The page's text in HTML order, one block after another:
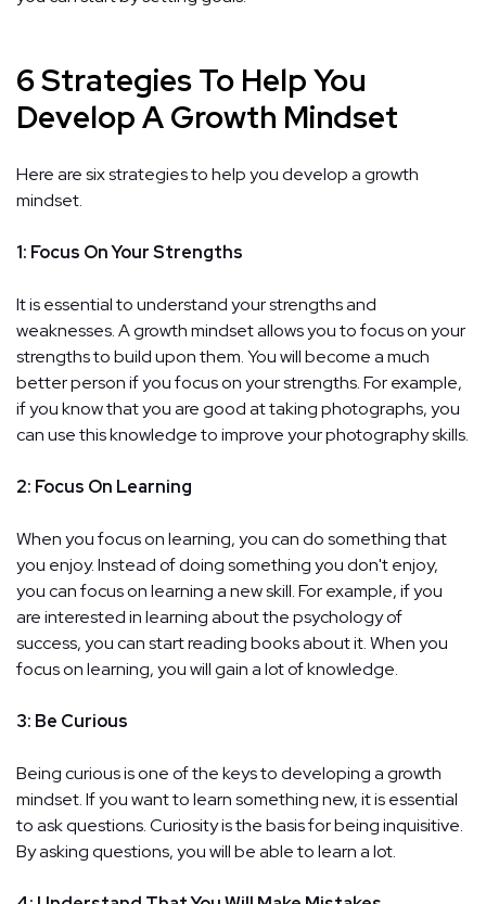
6 Strategies To Help You
Develop A Growth Mindset
Here are six strategies to help you develop a growth
mindset.
1: Focus On Your Strengths
It is essential to understand your strengths and
weaknesses. A growth mindset allows you to focus on your
strengths to build upon them. You will become a much
better person if you focus on your strengths. For example,
if you know that you are good at taking photographs, you
can use this knowledge to improve your photography skills.
2: Focus On Learning
When you focus on learning, you can do something that
you enjoy. Instead of doing something you don't enjoy,
you can focus on learning a new skill. For example, if you
are interested in learning about the psychology of
success, you can start reading books about it. When you
focus on learning, you will gain a lot of knowledge.
3: Be Curious
Being curious is one of the keys to developing a growth
mindset. If you want to learn something new, it is essential
to ask questions. Curiosity is the basis for being inquisitive.
By asking questions, you will be able to learn a lot.